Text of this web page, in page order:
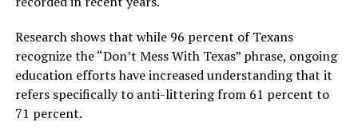
Research shows that while 96 percent of Texans
recognize the “Don’t Mess With Texas” phrase, ongoing
education efforts have increased understanding that it
refers specifically to anti-littering from 61 percent to
71 percent.